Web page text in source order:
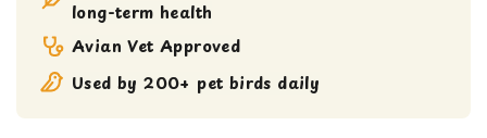
long-term health
Avian Vet Approved
Used by 200+ pet birds daily